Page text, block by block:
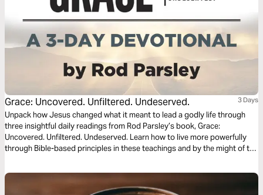
Grace: Uncovered. Unfiltered. Undeserved. 3 Days
Unpack how Jesus changed what it meant to lead a godly life through
three insightful daily readings from Rod Parsley’s book, Grace:
Uncovered. Unfiltered. Undeserved. Learn how to live more powerfully
through Bible-based principles in these teachings and by the might of the